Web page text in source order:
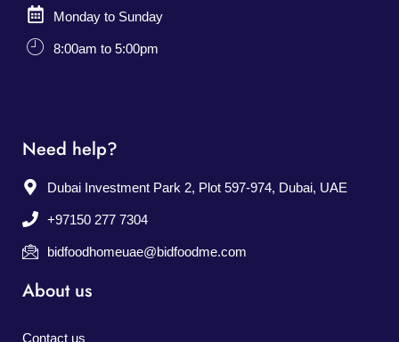
Monday to Sunday
8:00am to 5:00pm
Need help?
Dubai Investment Park 2, Plot 597-974, Dubai, UAE
+97150 277 7304
bidfoodhomeuae@bidfoodme.com
About us
Contact us